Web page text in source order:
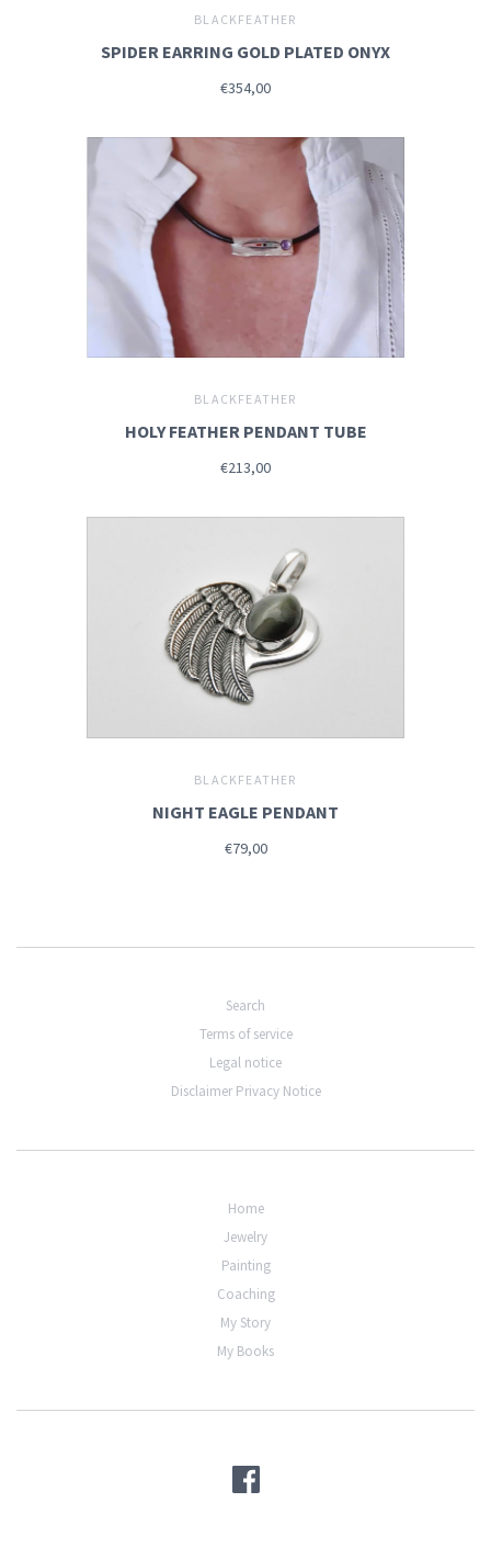
BLACKFEATHER
SPIDER EARRING GOLD PLATED ONYX
€354,00
BLACKFEATHER
HOLY FEATHER PENDANT TUBE
€213,00
BLACKFEATHER
NIGHT EAGLE PENDANT
€79,00
Search
Terms of service
Legal notice
Disclaimer Privacy Notice
Home
Jewelry
Painting
Coaching
My Story
My Books